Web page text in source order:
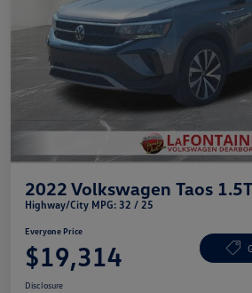
2022 Volkswagen Taos
Highway/City MPG: 32 / 25
Everyone Price
$19,314
Disclosure